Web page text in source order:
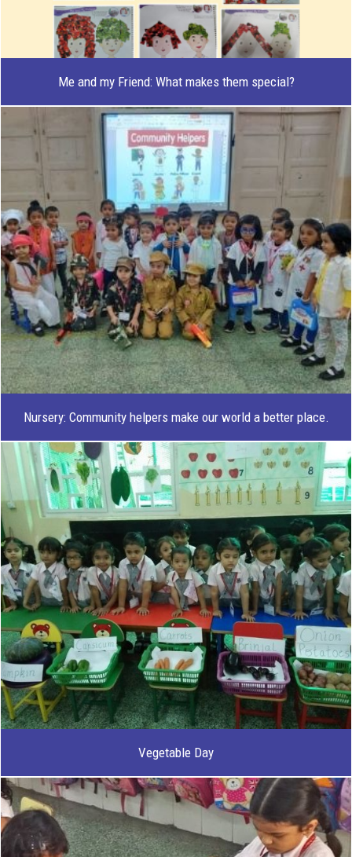
Me and my Friend: What makes them special?
Nursery: Community helpers make our world a better place.
Vegetable Day